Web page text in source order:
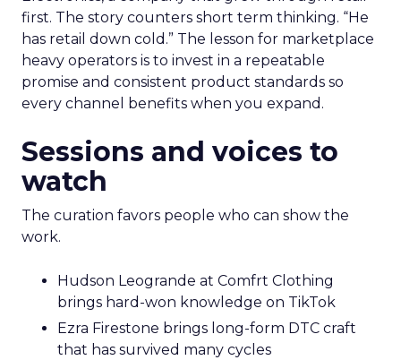
first. The story counters short term thinking. “He
has retail down cold.” The lesson for marketplace
heavy operators is to invest in a repeatable
promise and consistent product standards so
every channel benefits when you expand.
Sessions and voices to
watch
The curation favors people who can show the
work.
Hudson Leogrande at Comfrt Clothing
brings hard-won knowledge on TikTok
Ezra Firestone brings long-form DTC craft
that has survived many cycles